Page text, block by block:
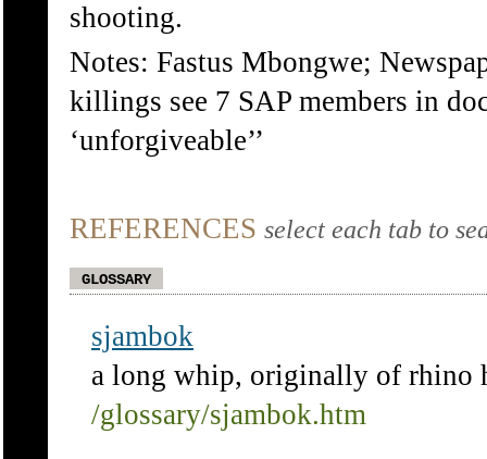
shooting.
Notes: Fastus Mbongwe;
killings see 7 SAP members in
‘unforgiveable’’
REFERENCES select each tab to
GLOSSARY
sjambok
a long whip, originally of rhino
/glossary/sjambok.htm